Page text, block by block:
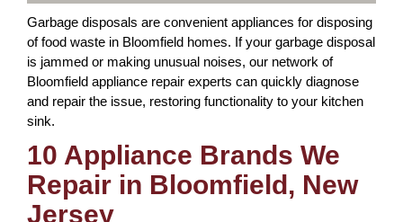
Garbage disposals are convenient appliances for disposing
of food waste in Bloomfield homes. If your garbage disposal
is jammed or making unusual noises, our network of
Bloomfield appliance repair experts can quickly diagnose
and repair the issue, restoring functionality to your kitchen
sink.
10 Appliance Brands We
Repair in Bloomfield, New
Jersey